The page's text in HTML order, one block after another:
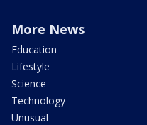
More News
Education
Lifestyle
Science
Technology
Unusual